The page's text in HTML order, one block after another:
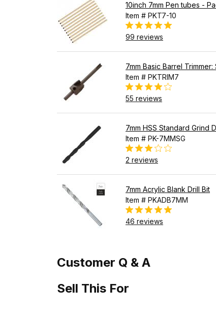
10inch 7mm Pen tubes -
Item # PKT7-10
99 reviews
7mm Basic Barrel
Item # PKTRIM7
55 reviews
7mm HSS Standard Grind
Item # PK-7MMSG
2 reviews
7mm Acrylic Blank Drill Bit
Item # PKADB7MM
46 reviews
Customer Q & A
Sell This For